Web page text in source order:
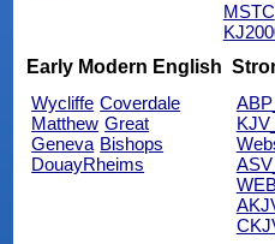
MSTC
Early Modern English
Wycliffe Coverdale
Matthew Great
Geneva Bishops
DouayRheims